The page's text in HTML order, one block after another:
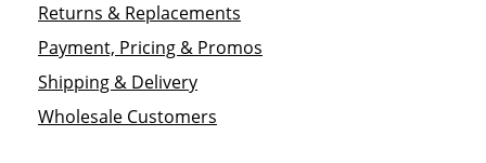
Returns & Replacements
Payment, Pricing & Promos
Shipping & Delivery
Wholesale Customers